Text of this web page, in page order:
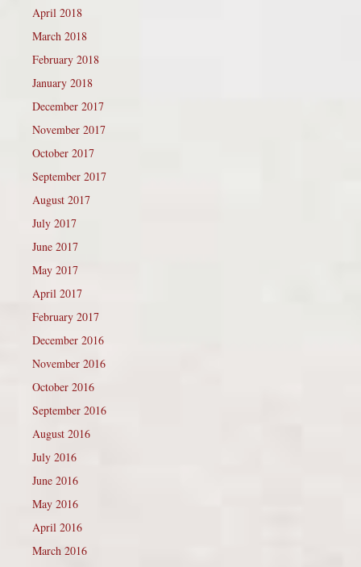
April 2018
March 2018
February 2018
January 2018
December 2017
November 2017
October 2017
September 2017
August 2017
July 2017
June 2017
May 2017
April 2017
February 2017
December 2016
November 2016
October 2016
September 2016
August 2016
July 2016
June 2016
May 2016
April 2016
March 2016